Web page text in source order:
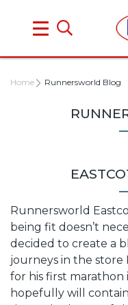
Home Runnersworld Blog
Runnersworld
being fit doesn’t
decided to create a
journeys in the store
for his first marathon
hopefully will